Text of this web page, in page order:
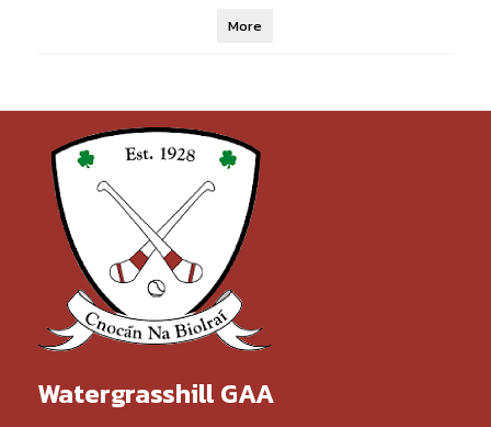
More
Watergrasshill GAA